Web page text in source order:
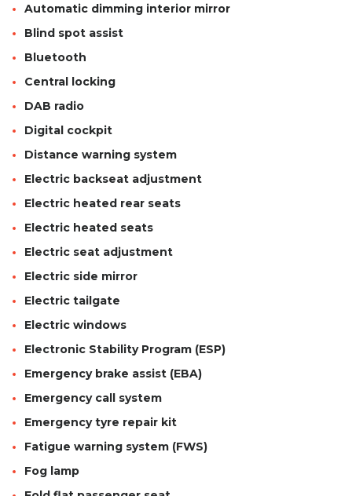
Automatic dimming interior mirror
Blind spot assist
Bluetooth
Central locking
DAB radio
Digital cockpit
Distance warning system
Electric backseat adjustment
Electric heated rear seats
Electric heated seats
Electric seat adjustment
Electric side mirror
Electric tailgate
Electric windows
Electronic Stability Program (ESP)
Emergency brake assist (EBA)
Emergency call system
Emergency tyre repair kit
Fatigue warning system (FWS)
Fog lamp